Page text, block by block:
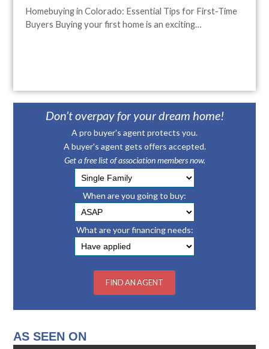
Homebuying in Colorado: Essential Tips for First-Time
Buyers Buying your first home is an exciting…
Don’t overpay for your dream home!
A pro buyer's agent protects you.
A buyer's agent gets offers accepted.
Get a free list of association members now.
When are you going to buy:
What are your financing needs:
AS SEEN ON